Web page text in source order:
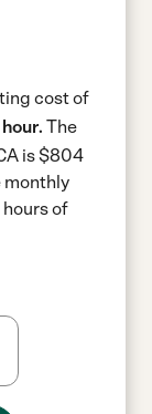
cost of
The
is $804
monthly
of